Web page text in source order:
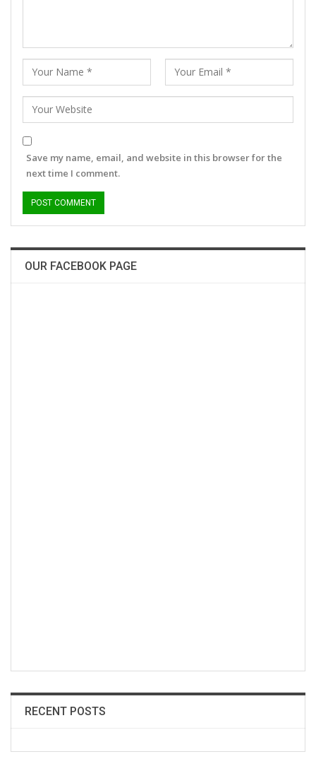
Save my name, email, and website in this browser for the
next time I comment.
OUR FACEBOOK PAGE
RECENT POSTS